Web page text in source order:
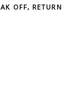
OFF, RETURN